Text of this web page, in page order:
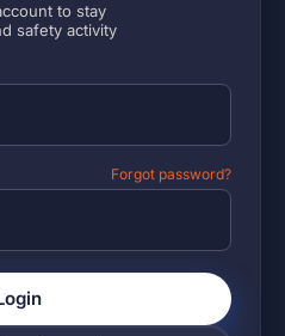
to stay
safety activity
Forgot password?